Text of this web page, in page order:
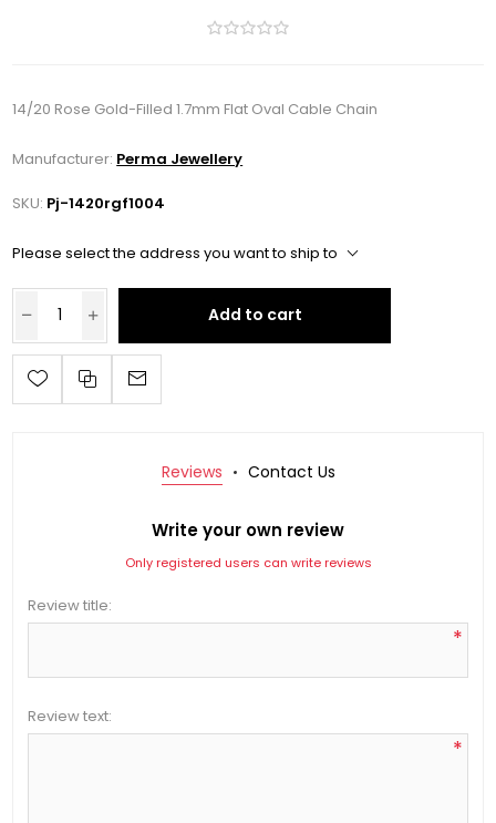
14/20 Rose Gold-Filled 1.7mm Flat Oval Cable Chain
Manufacturer: Perma Jewellery
SKU: Pj-1420rgf1004
Please select the address you want to ship to
Add to cart
Reviews Contact Us
Write your own review
Only registered users can write reviews
Review title:
*
Review text:
*